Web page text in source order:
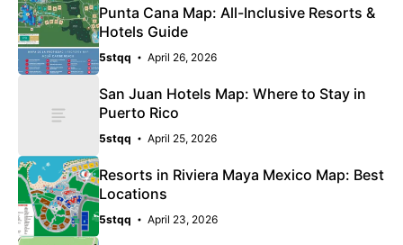
Punta Cana Map: All-Inclusive Resorts &
Hotels Guide
5stqq April 26, 2026
San Juan Hotels Map: Where to Stay in
Puerto Rico
5stqq April 25, 2026
Resorts in Riviera Maya Mexico Map: Best
Locations
5stqq April 23, 2026